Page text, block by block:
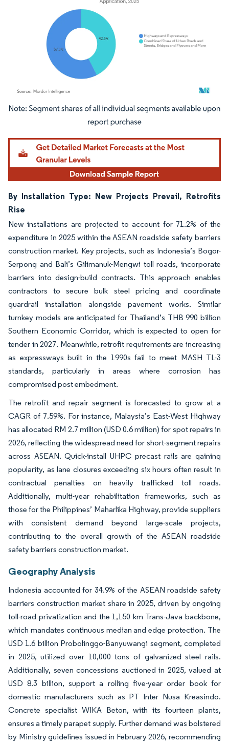
Image © Mordor Intelligence. Reuse requires attribution under CC BY 4.0.
By Installation Type: New Projects Prevail, Retrofits
Rise
New installations are projected to account for 71.2% of the
expenditure in 2025 within the ASEAN roadside safety barriers
construction market. Key projects, such as Indonesia’s Bogor-
Serpong and Bali’s Gilimanuk-Mengwi toll roads, incorporate
barriers into design-build contracts. This approach enables
contractors to secure bulk steel pricing and coordinate
guardrail installation alongside pavement works. Similar
turnkey models are anticipated for Thailand’s THB 990 billion
Southern Economic Corridor, which is expected to open for
tender in 2027. Meanwhile, retrofit requirements are increasing
as expressways built in the 1990s fail to meet MASH TL-3
standards, particularly in areas where corrosion has
compromised post embedment.
The retrofit and repair segment is forecasted to grow at a
CAGR of 7.59%. For instance, Malaysia’s East-West Highway
has allocated RM 2.7 million (USD 0.6 million) for spot repairs in
2026, reflecting the widespread need for short-segment repairs
across ASEAN. Quick-install UHPC precast rails are gaining
popularity, as lane closures exceeding six hours often result in
contractual penalties on heavily trafficked toll roads.
Additionally, multi-year rehabilitation frameworks, such as
those for the Philippines’ Maharlika Highway, provide suppliers
with consistent demand beyond large-scale projects,
contributing to the overall growth of the ASEAN roadside
safety barriers construction market.
Geography Analysis
Indonesia accounted for 34.9% of the ASEAN roadside safety
barriers construction market share in 2025, driven by ongoing
toll-road privatization and the 1,150 km Trans-Java backbone,
which mandates continuous median and edge protection. The
USD 1.6 billion Probolinggo-Banyuwangi segment, completed
in 2025, utilized over 10,000 tons of galvanized steel rails.
Additionally, seven concessions auctioned in 2025, valued at
USD 8.3 billion, support a rolling five-year order book for
domestic manufacturers such as PT Inter Nusa Kreasindo.
Concrete specialist WIKA Beton, with its fourteen plants,
ensures a timely parapet supply. Further demand was bolstered
by Ministry guidelines issued in February 2026, recommending